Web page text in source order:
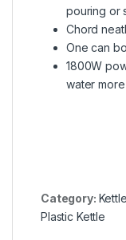
pouring or
Chord
One can
1800W
water
Category:
Plastic Kettle